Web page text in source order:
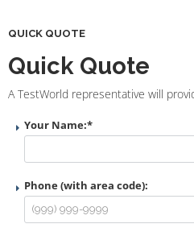
QUICK QUOTE
Quick Quote
A TestWorld representative will
Your Name:*
Phone (with area code):